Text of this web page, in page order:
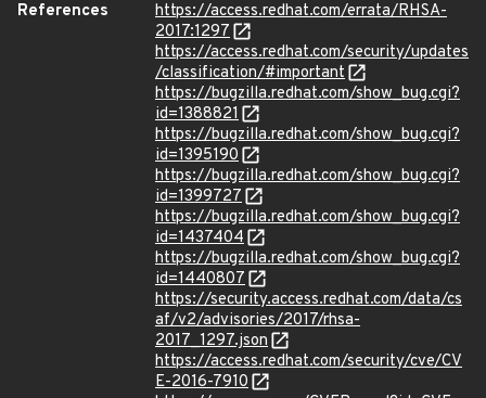
References
https://access.redhat.com/errata/RHSA-
2017:1297
https://access.redhat.com/security/updates
/classification/#important
https://bugzilla.redhat.com/show_bug.cgi?
id=1388821
https://bugzilla.redhat.com/show_bug.cgi?
id=1395190
https://bugzilla.redhat.com/show_bug.cgi?
id=1399727
https://bugzilla.redhat.com/show_bug.cgi?
id=1437404
https://bugzilla.redhat.com/show_bug.cgi?
id=1440807
https://security.access.redhat.com/data/cs
af/v2/advisories/2017/rhsa-
2017_1297.json
https://access.redhat.com/security/cve/CV
E-2016-7910